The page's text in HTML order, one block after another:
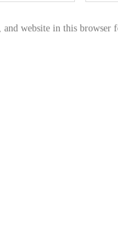
and website in this browser